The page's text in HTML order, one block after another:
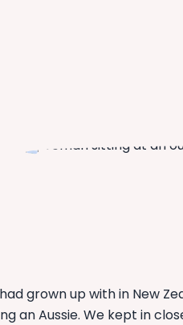
grown up with in New
an Aussie. We kept in